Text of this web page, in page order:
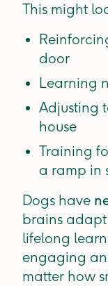
This might
door
Learning
Adjusting
house
Training
a ramp in
Dogs have
brains
lifelong
engaging
matter how